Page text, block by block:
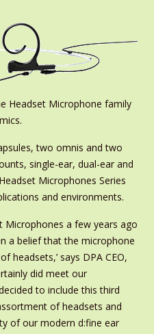
Headset Microphone family
two omnis and two
single-ear, dual-ear and
Microphones Series
and environments.
Microphones a few years ago
a belief that the microphone
headsets,’ says DPA CEO,
did meet our
to include this third
of headsets and
of our modern d:fine ear